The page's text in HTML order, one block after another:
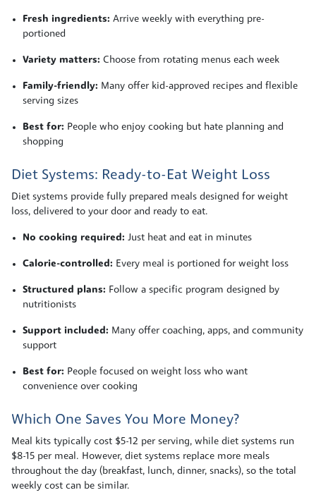
Fresh ingredients: Arrive weekly with everything pre-
portioned
Variety matters: Choose from rotating menus each week
Family-friendly: Many offer kid-approved recipes and flexible
serving sizes
Best for: People who enjoy cooking but hate planning and
shopping
Diet Systems: Ready-to-Eat Weight Loss
Diet systems provide fully prepared meals designed for weight
loss, delivered to your door and ready to eat.
No cooking required: Just heat and eat in minutes
Calorie-controlled: Every meal is portioned for weight loss
Structured plans: Follow a specific program designed by
nutritionists
Support included: Many offer coaching, apps, and community
support
Best for: People focused on weight loss who want
convenience over cooking
Which One Saves You More Money?
Meal kits typically cost $5-12 per serving, while diet systems run
$8-15 per meal. However, diet systems replace more meals
throughout the day (breakfast, lunch, dinner, snacks), so the total
weekly cost can be similar.